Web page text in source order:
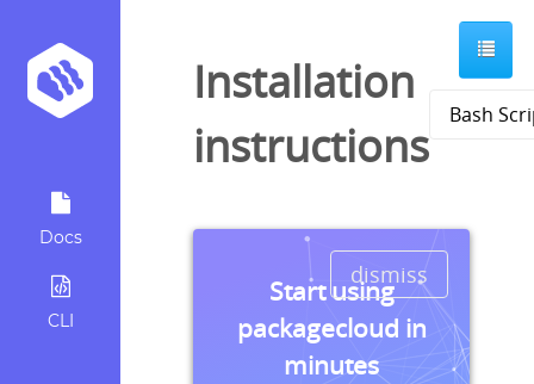
Docs
CLI
Installation
instructions
dismiss
Start using
packagecloud in
minutes